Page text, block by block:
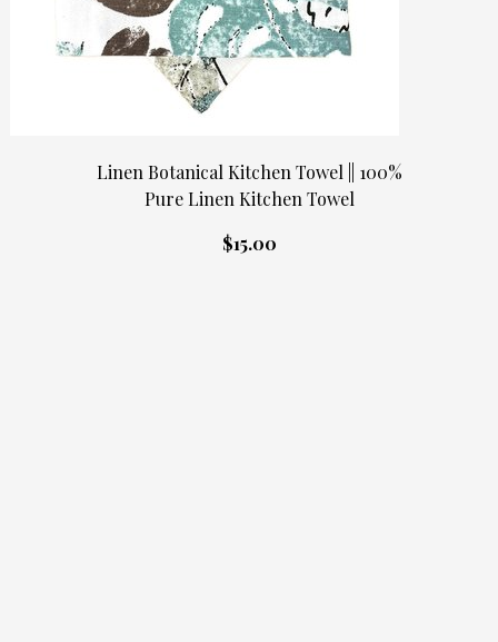
Linen Botanical Kitchen Towel || 100%
Pure Linen Kitchen Towel
$15.00